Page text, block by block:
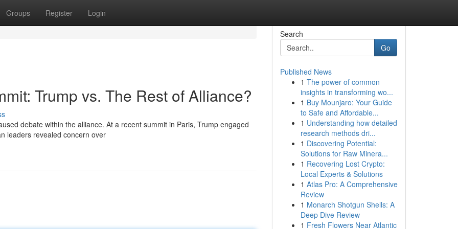
Groups Register Login
Trump vs. The Rest of Alliance?
debate within the alliance. At a recent summit in Paris, Trump engaged
leaders revealed concern over
Search
Go
Published News
1 The power of common
insights in transforming wo...
1 Buy Mounjaro: Your Guide
to Safe and Affordable...
1 Understanding how detailed
research methods dri...
1 Discovering Potential:
Solutions for Raw Minera...
1 Recovering Lost Crypto:
Local Experts & Solutions
1 Atlas Pro: A Comprehensive
Review
1 Monarch Shotgun Shells: A
Deep Dive Review
1 Fresh Flowers Near Atlantic